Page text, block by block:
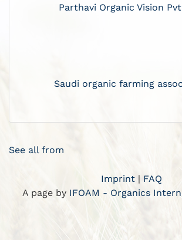
Parthavi Organic Vision
Saudi organic farming
See all from
Imprint | FAQ
A page by IFOAM - Organics